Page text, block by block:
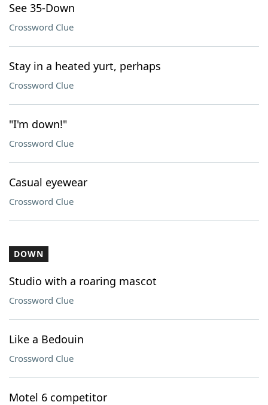
See 35-Down
Crossword Clue
Stay in a heated yurt, perhaps
Crossword Clue
"I'm down!"
Crossword Clue
Casual eyewear
Crossword Clue
DOWN
Studio with a roaring mascot
Crossword Clue
Like a Bedouin
Crossword Clue
Motel 6 competitor